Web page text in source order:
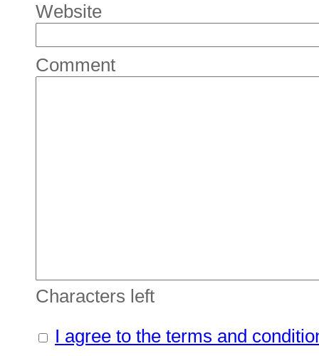
Website
Comment
Characters left
I agree to the terms and